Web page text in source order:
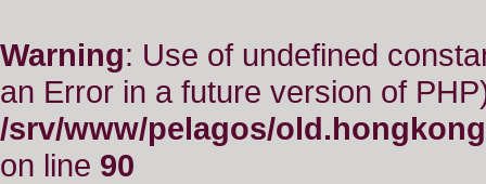
Warning: Use of undefined
an Error in a future version of
/srv/www/pelagos/
on line 90